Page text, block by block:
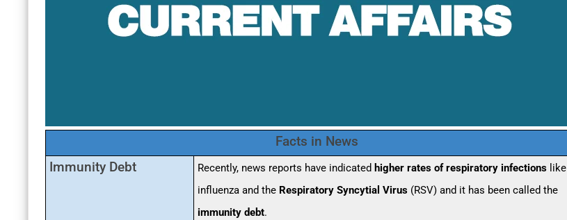
Facts in News
Immunity Debt
Recently, news reports have indicated higher rates of respiratory infections like
influenza and the Respiratory Syncytial Virus (RSV) and it has been called the
immunity debt.